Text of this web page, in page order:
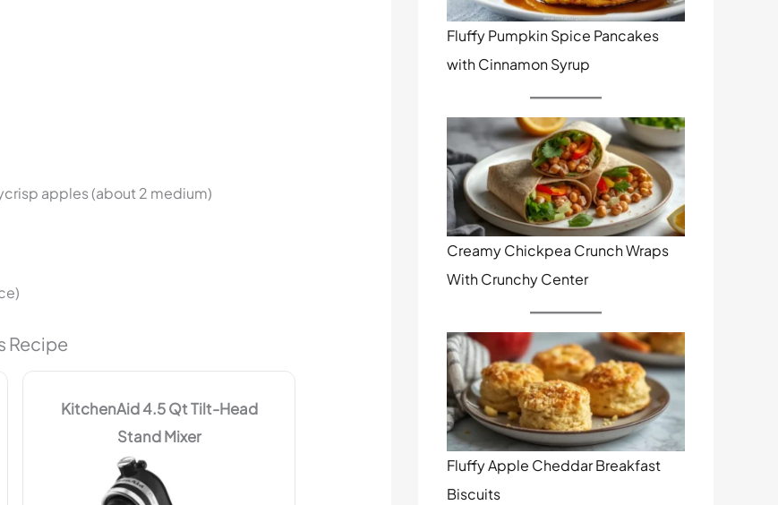
apples (about 2 medium)
Recipe
KitchenAid 4.5 Qt Tilt-Head
Stand Mixer
Fluffy Pumpkin Spice Pancakes
with Cinnamon Syrup
Creamy Chickpea Crunch Wraps
With Crunchy Center
Fluffy Apple Cheddar Breakfast
Biscuits